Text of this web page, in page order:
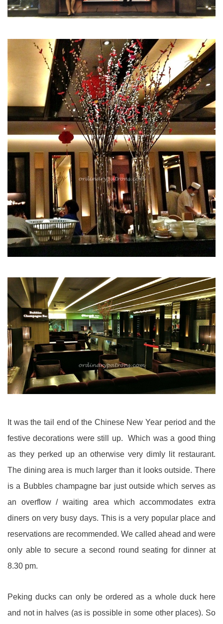
It was the tail end of the Chinese New Year period and the
festive decorations were still up. Which was a good thing
as they perked up an otherwise very dimly lit restaurant.
The dining area is much larger than it looks outside. There
is a Bubbles champagne bar just outside which serves as
an overflow / waiting area which accommodates extra
diners on very busy days. This is a very popular place and
reservations are recommended. We called ahead and were
only able to secure a second round seating for dinner at
8.30 pm.
Peking ducks can only be ordered as a whole duck here
and not in halves (as is possible in some other places). So